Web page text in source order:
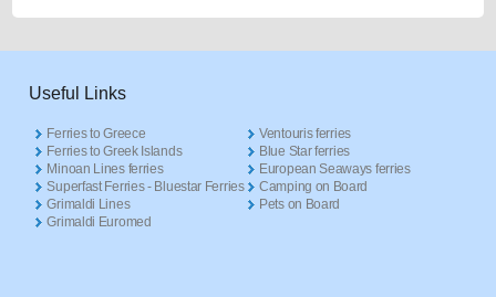
Useful Links
Ferries to Greece
Ferries to Greek Islands
Minoan Lines ferries
Superfast Ferries - Bluestar Ferries
Grimaldi Lines
Grimaldi Euromed
Ventouris ferries
Blue Star ferries
European Seaways ferries
Camping on Board
Pets on Board